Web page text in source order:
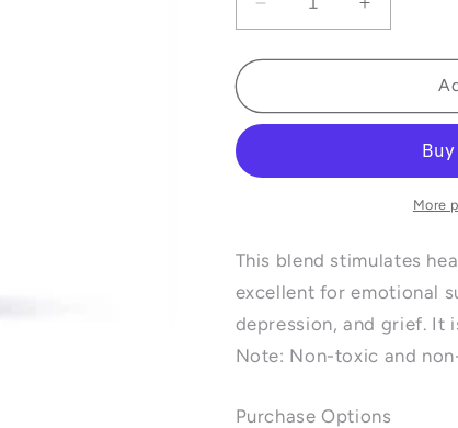
Decrease
quantity
for
and
Oil
10ml
Increase
quantity
for
and
Essential
Oil
Blend
10ml
More
This blend stimulates
excellent for emotional
depression, and grief. It
Note: Non-toxic and
Purchase Options